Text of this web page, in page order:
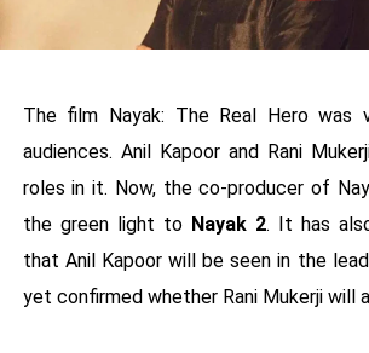
The film Nayak: The Real Hero was
audiences. Anil Kapoor and Rani
roles in it. Now, the co-producer of
the green light to Nayak 2. It has
that Anil Kapoor will be seen in the
yet confirmed whether Rani Mukerji will